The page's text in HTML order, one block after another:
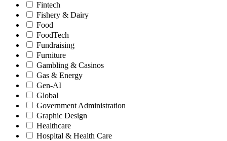
Fintech
Fishery & Dairy
Food
FoodTech
Fundraising
Furniture
Gambling & Casinos
Gas & Energy
Gen-AI
Global
Government Administration
Graphic Design
Healthcare
Hospital & Health Care